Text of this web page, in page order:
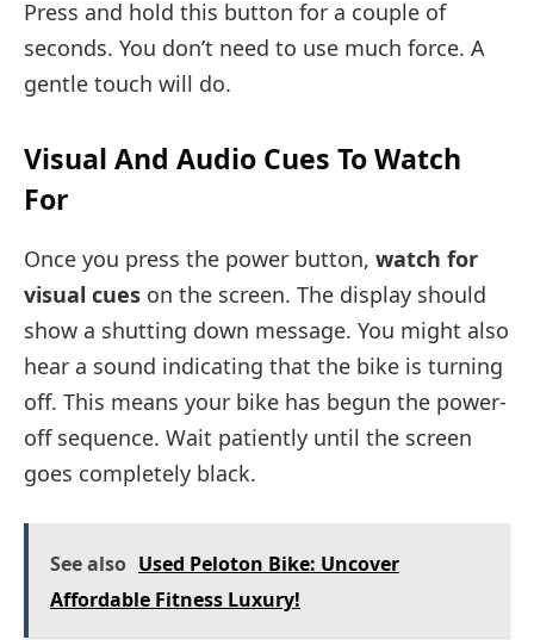
Press and hold this button for a couple of
seconds. You don’t need to use much force. A
gentle touch will do.
Visual And Audio Cues To Watch
For
Once you press the power button, watch for
visual cues on the screen. The display should
show a shutting down message. You might also
hear a sound indicating that the bike is turning
off. This means your bike has begun the power-
off sequence. Wait patiently until the screen
goes completely black.
See also Used Peloton Bike: Uncover
Affordable Fitness Luxury!